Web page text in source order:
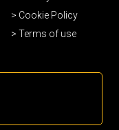
Cookie Policy
Terms of use